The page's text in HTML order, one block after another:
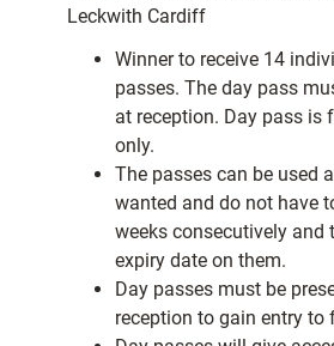
Leckwith Cardiff
Winner to receive 14
passes. The day pass
at reception. Day pass is
only.
The passes can be used
wanted and do not have
weeks consecutively and
expiry date on them.
Day passes must be
reception to gain entry to